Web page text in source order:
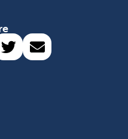
Facebook
via LinkedIn
Share via Twitter
Share via